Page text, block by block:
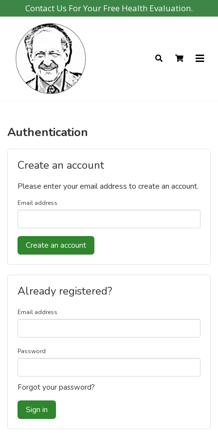
Contact Us For Your Free Health Evaluation.
Authentication
Create an account
Please enter your email address to create an account.
Email address
Create an account
Already registered?
Email address
Password
Forgot your password?
Sign in